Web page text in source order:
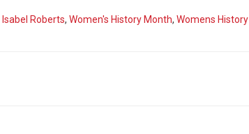
Isabel Roberts, Women's History Month, Womens History